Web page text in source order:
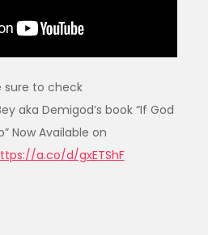
sure to check
aka Demigod’s book “If God
Now Available on
a.co/d/gxETShF